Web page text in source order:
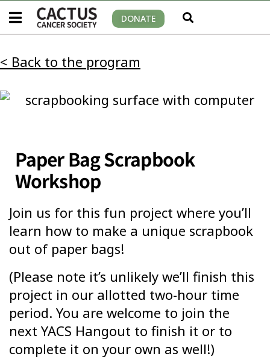
DONATE
< Back to the program
Paper Bag Scrapbook
Workshop
Join us for this fun project where you’ll
learn how to make a unique scrapbook
out of paper bags!
(Please note it’s unlikely we’ll finish this
project in our allotted two-hour time
period. You are welcome to join the
next YACS Hangout to finish it or to
complete it on your own as well!)